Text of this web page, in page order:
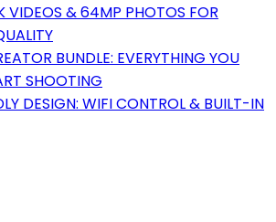
VIDEOS & 64MP PHOTOS FOR
BUNDLE: EVERYTHING YOU
SHOOTING
DESIGN: WIFI CONTROL & BUILT-IN